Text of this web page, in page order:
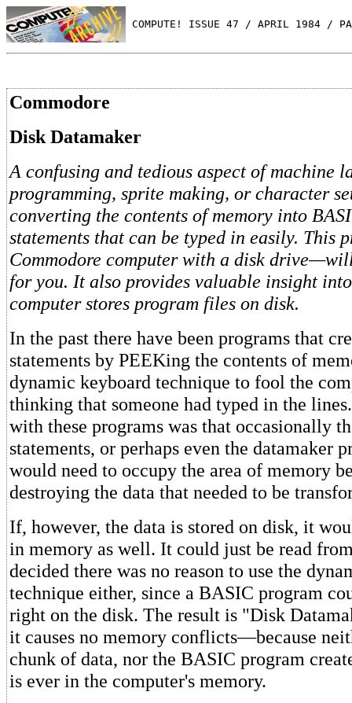
COMPUTE! ISSUE 47 / APRIL 1984 /
Commodore
Disk Datamaker
A confusing and tedious aspect of machine
programming, sprite making, or character
converting the contents of memory into
statements that can be typed in easily. This
Commodore computer with a disk
for you. It also provides valuable insight
computer stores program files on disk.
In the past there have been programs that
statements by PEEKing the contents of
dynamic keyboard technique to fool the
thinking that someone had typed in the
with these programs was that occasionally
statements, or perhaps even the datamaker
would need to occupy the area of memory
destroying the data that needed to be
If, however, the data is stored on disk, it
in memory as well. It could just be read
decided there was no reason to use the
technique either, since a BASIC program
right on the disk. The result is "Disk
it causes no memory conflicts—because
chunk of data, nor the BASIC program
is ever in the computer's memory.